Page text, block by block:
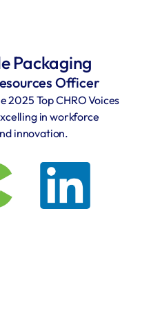
Packaging
Officer
2025 Top CHRO Voices
in workforce
innovation.